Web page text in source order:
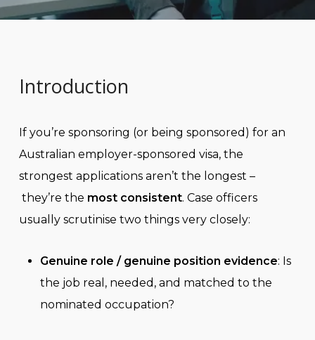
Introduction
If you’re sponsoring (or being sponsored) for an
Australian employer-sponsored visa, the
strongest applications aren’t the longest –
they’re the most consistent. Case officers
usually scrutinise two things very closely:
Genuine role / genuine position evidence: Is
the job real, needed, and matched to the
nominated occupation?